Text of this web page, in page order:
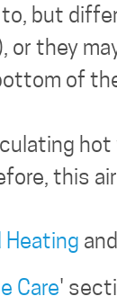
but
or they
of
this
Heating and
Care'